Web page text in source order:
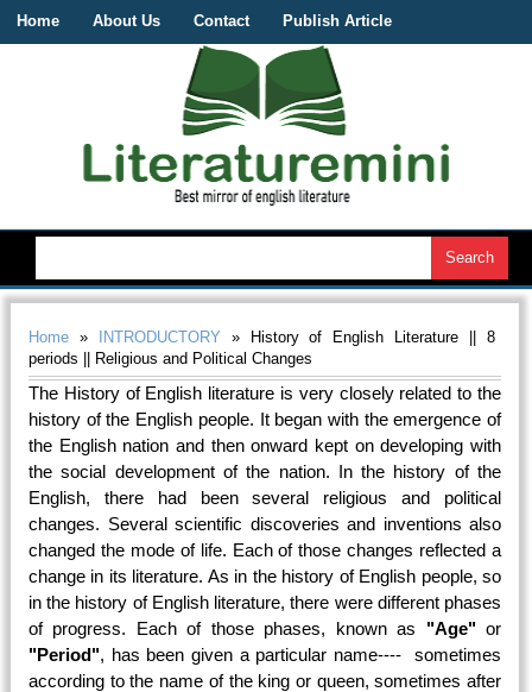
Home About Us Contact Publish Article
Home » INTRODUCTORY » History of English Literature || 8
periods || Religious and Political Changes
The History of English literature is very closely related to the
history of the English people. It began with the emergence of
the English nation and then onward kept on developing with
the social development of the nation. In the history of the
English, there had been several religious and political
changes. Several scientific discoveries and inventions also
changed the mode of life. Each of those changes reflected a
change in its literature. As in the history of English people, so
in the history of English literature, there were different phases
of progress. Each of those phases, known as "Age"or
"Period", has been given a particular name---- sometimes
according to the name of the king or queen, sometimes after